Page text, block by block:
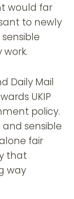
would far
to newly
Daily Mail
UKIP
policy.
sensible
fair
that
way